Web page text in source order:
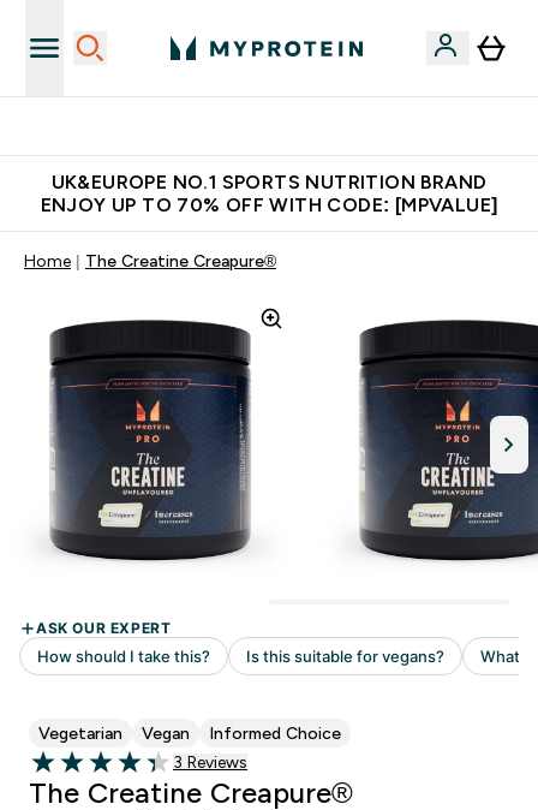
UK&EUROPE NO.1 SPORTS NUTRITION BRAND
ENJOY UP TO 70% OFF WITH CODE: [MPVALUE]
Home The Creatine Creapure®
Vegetarian Vegan Informed Choice
4.33 out of 5 stars
Read 3 customer reviews
3 Reviews
The Creatine Creapure®